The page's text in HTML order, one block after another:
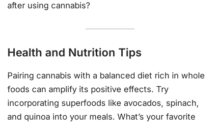
after using cannabis?
Health and Nutrition Tips
Pairing cannabis with a balanced diet rich in whole
foods can amplify its positive effects. Try
incorporating superfoods like avocados, spinach,
and quinoa into your meals. What’s your favorite